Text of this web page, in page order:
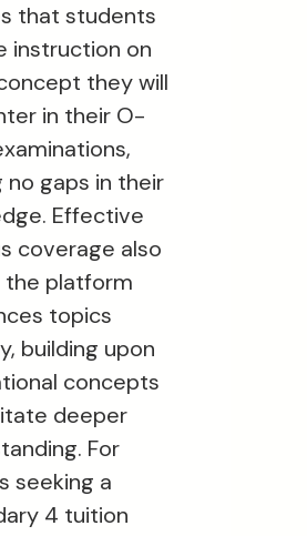
that students
instruction on
they will
in their O-
no gaps in their
Effective
coverage also
the platform
topics
building upon
concepts
deeper
For
seeking a
4 tuition